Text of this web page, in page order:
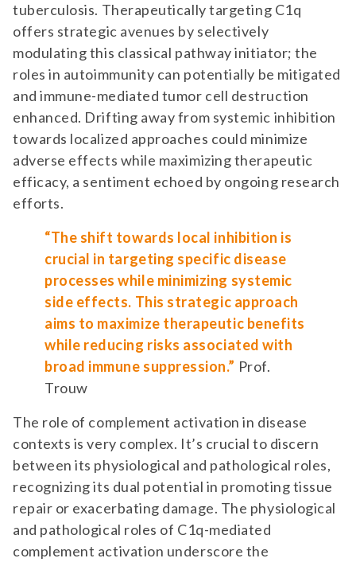
tuberculosis. Therapeutically targeting C1q
offers strategic avenues by selectively
modulating this classical pathway initiator; the
roles in autoimmunity can potentially be mitigated
and immune-mediated tumor cell destruction
enhanced. Drifting away from systemic inhibition
towards localized approaches could minimize
adverse effects while maximizing therapeutic
efficacy, a sentiment echoed by ongoing research
efforts.
“The shift towards local inhibition is
crucial in targeting specific disease
processes while minimizing systemic
side effects. This strategic approach
aims to maximize therapeutic benefits
while reducing risks associated with
broad immune suppression.” Prof.
Trouw
The role of complement activation in disease
contexts is very complex. It’s crucial to discern
between its physiological and pathological roles,
recognizing its dual potential in promoting tissue
repair or exacerbating damage. The physiological
and pathological roles of C1q-mediated
complement activation underscore the